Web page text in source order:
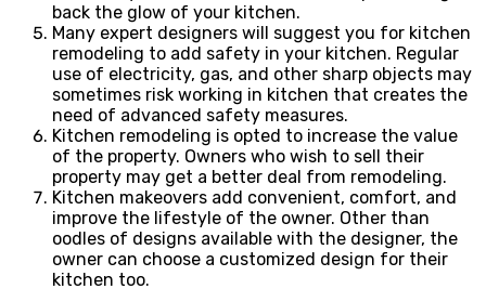
back the glow of your kitchen.
Many expert designers will suggest you for kitchen
remodeling to add safety in your kitchen. Regular
use of electricity, gas, and other sharp objects may
sometimes risk working in kitchen that creates the
need of advanced safety measures.
Kitchen remodeling is opted to increase the value
of the property. Owners who wish to sell their
property may get a better deal from remodeling.
Kitchen makeovers add convenient, comfort, and
improve the lifestyle of the owner. Other than
oodles of designs available with the designer, the
owner can choose a customized design for their
kitchen too.